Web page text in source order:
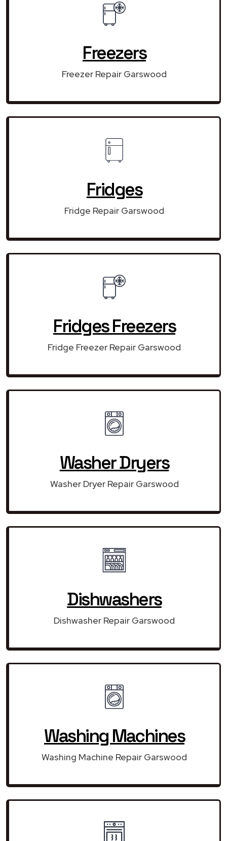
Freezers
Freezer Repair Garswood
Fridges
Fridge Repair Garswood
Fridges Freezers
Fridge Freezer Repair Garswood
Washer Dryers
Washer Dryer Repair Garswood
Dishwashers
Dishwasher Repair Garswood
Washing Machines
Washing Machine Repair Garswood